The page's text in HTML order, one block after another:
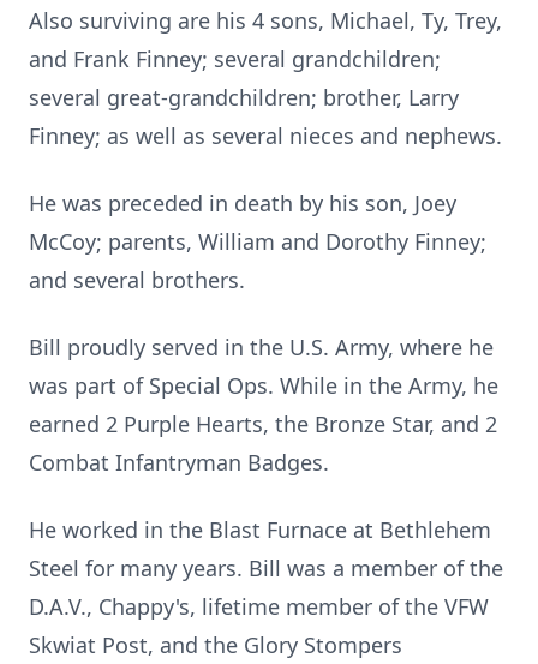
Also surviving are his 4 sons, Michael, Ty, Trey,
and Frank Finney; several grandchildren;
several great-grandchildren; brother, Larry
Finney; as well as several nieces and nephews.
He was preceded in death by his son, Joey
McCoy; parents, William and Dorothy Finney;
and several brothers.
Bill proudly served in the U.S. Army, where he
was part of Special Ops. While in the Army, he
earned 2 Purple Hearts, the Bronze Star, and 2
Combat Infantryman Badges.
He worked in the Blast Furnace at Bethlehem
Steel for many years. Bill was a member of the
D.A.V., Chappy's, lifetime member of the VFW
Skwiat Post, and the Glory Stompers